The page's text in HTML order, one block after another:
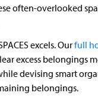
often-overlooked
excels. Ourfull
excess belongings
devising smart
belongings.